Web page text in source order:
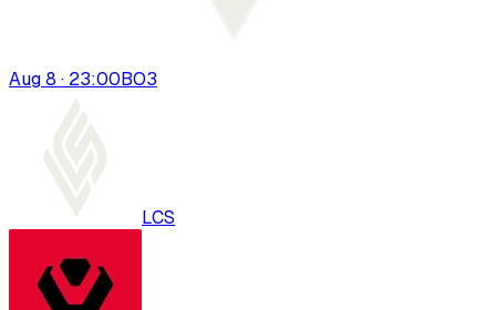
Aug 8 · 23:00BO3
LCS